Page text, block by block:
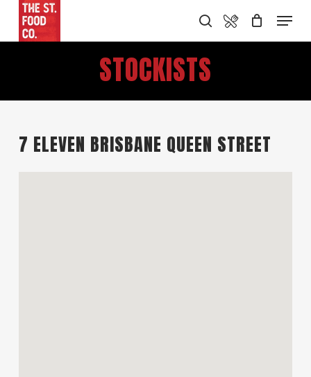
main
search
Food Menu Menu
STOCKISTS
7 ELEVEN BRISBANE QUEEN STREET